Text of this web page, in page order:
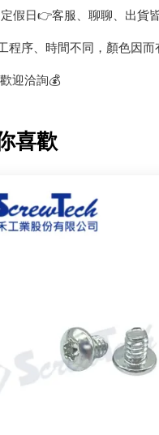
假日👉客服、聊聊、出貨
程序、時間不同，顏色因而
迎洽詢💰
喜歡